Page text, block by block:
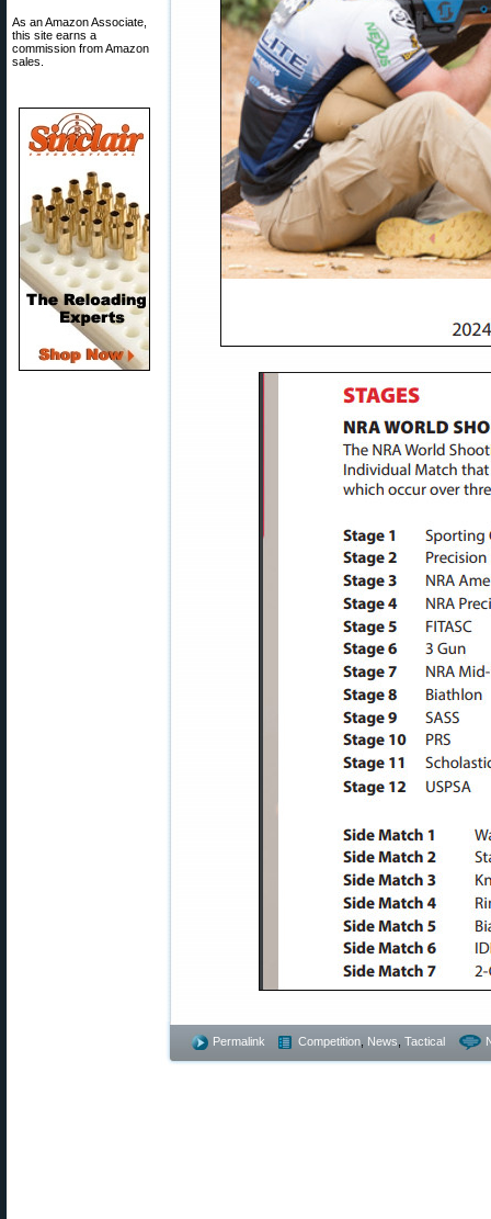
As an Amazon Associate,
this site earns a
commission from Amazon
sales.
Permalink Competition News Tactical